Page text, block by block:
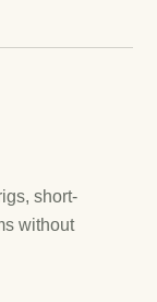
short-
without